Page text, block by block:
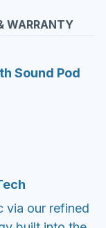
WARRANTY
Sound Pod
via our refined